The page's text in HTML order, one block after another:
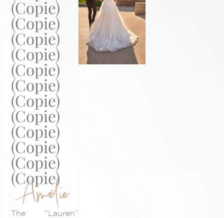
(Copie)
(Copie)
(Copie)
(Copie)
(Copie)
(Copie)
(Copie)
(Copie)
(Copie)
(Copie)
(Copie)
(Copie)
Amélie
The “Lauren”